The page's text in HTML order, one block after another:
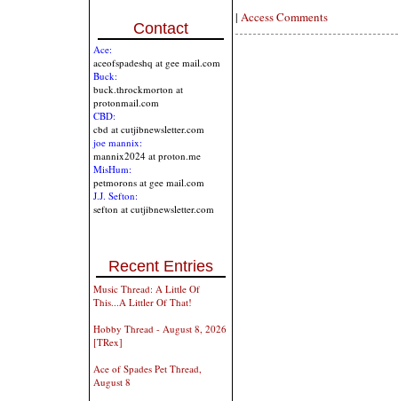
Contact
Ace:
aceofspadeshq at gee mail.com
Buck:
buck.throckmorton at
protonmail.com
CBD:
cbd at cutjibnewsletter.com
joe mannix:
mannix2024 at proton.me
MisHum:
petmorons at gee mail.com
J.J. Sefton:
sefton at cutjibnewsletter.com
Recent Entries
Music Thread: A Little Of
This...A Littler Of That!
Hobby Thread - August 8, 2026
[TRex]
Ace of Spades Pet Thread,
August 8
| Access Comments